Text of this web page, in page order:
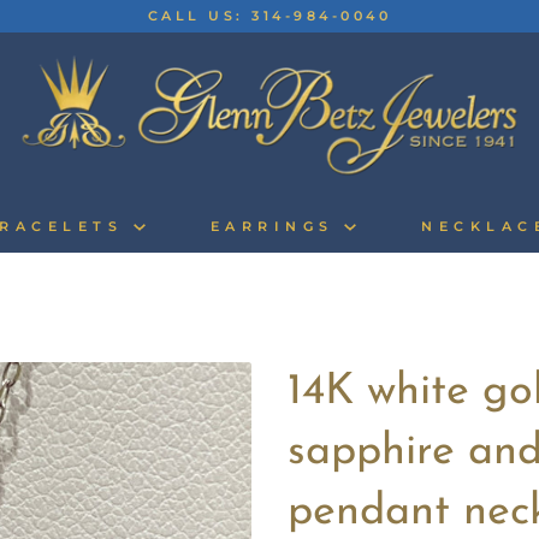
CALL US: 314-984-0040
EARRINGS
14K white
sapphire
pendant